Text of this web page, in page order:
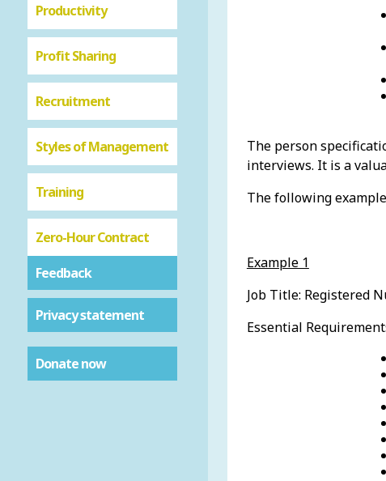
Productivity
Profit Sharing
Recruitment
Styles of Management
Training
Zero-Hour Contract
Feedback
Privacy statement
Donate now
The person
interviews. It is a
The following
Example 1
Job Title: Registered
Essential